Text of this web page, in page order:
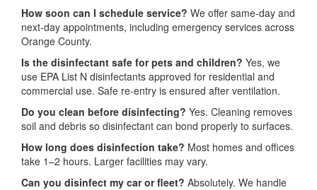
How soon can I schedule service? We offer same-day and
next-day appointments, including emergency services across
Orange County.
Is the disinfectant safe for pets and children? Yes, we
use EPA List N disinfectants approved for residential and
commercial use. Safe re-entry is ensured after ventilation.
Do you clean before disinfecting? Yes. Cleaning removes
soil and debris so disinfectant can bond properly to surfaces.
How long does disinfection take? Most homes and offices
take 1–2 hours. Larger facilities may vary.
Can you disinfect my car or fleet? Absolutely. We handle